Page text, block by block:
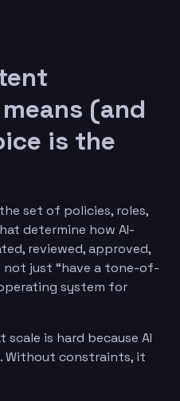
(and
is the
set of policies, roles,
determine how AI-
reviewed, approved,
not just “have a tone-of-
system for
is hard because AI
Without constraints, it